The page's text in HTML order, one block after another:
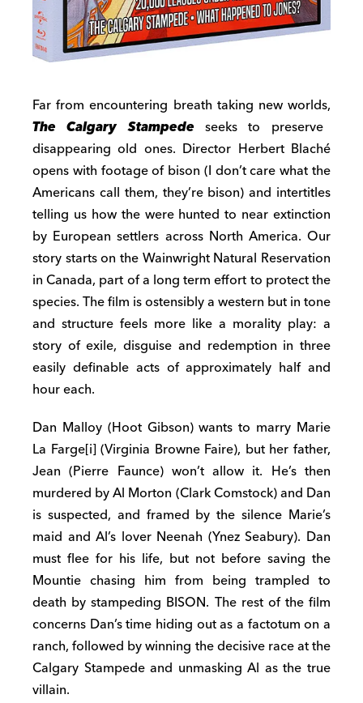
Far from encountering breath taking new worlds,
The Calgary Stampede seeks to preserve
disappearing old ones. Director Herbert Blaché
opens with footage of bison (I don’t care what the
Americans call them, they’re bison) and intertitles
telling us how the were hunted to near extinction
by European settlers across North America. Our
story starts on the Wainwright Natural Reservation
in Canada, part of a long term effort to protect the
species. The film is ostensibly a western but in tone
and structure feels more like a morality play: a
story of exile, disguise and redemption in three
easily definable acts of approximately half and
hour each.
Dan Malloy (Hoot Gibson) wants to marry Marie
La Farge[i] (Virginia Browne Faire), but her father,
Jean (Pierre Faunce) won’t allow it. He’s then
murdered by Al Morton (Clark Comstock) and Dan
is suspected, and framed by the silence Marie’s
maid and Al’s lover Neenah (Ynez Seabury). Dan
must flee for his life, but not before saving the
Mountie chasing him from being trampled to
death by stampeding BISON. The rest of the film
concerns Dan’s time hiding out as a factotum on a
ranch, followed by winning the decisive race at the
Calgary Stampede and unmasking Al as the true
villain.